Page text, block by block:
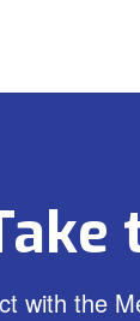
with the